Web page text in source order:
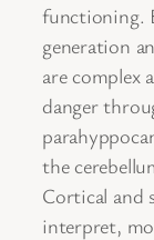
functioning.
generation
are complex
danger
the
Cortical and
interpret,